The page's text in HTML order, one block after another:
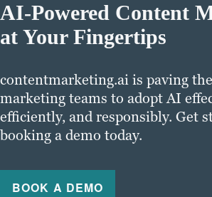
AI-Powered Content
at Your Fingertips
contentmarketing.ai is paving
marketing teams to adopt AI
efficiently, and responsibly. Get
booking a demo today.
BOOK A DEMO